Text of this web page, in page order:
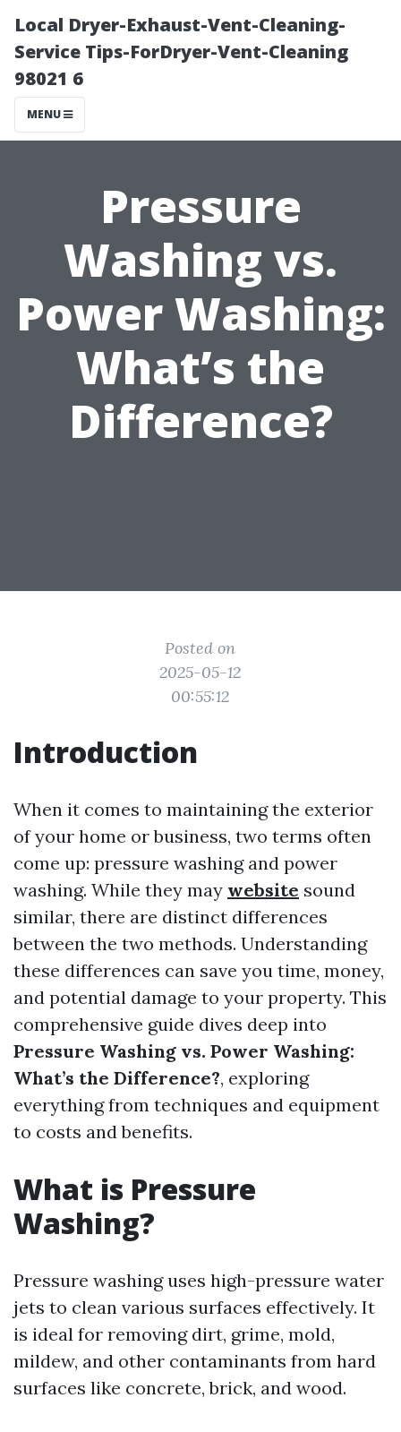
Local Dryer-Exhaust-Vent-Cleaning-
Service Tips-ForDryer-Vent-Cleaning
98021 6
MENU
Pressure
Washing vs.
Power Washing:
What’s the
Difference?
Posted on
2025-05-12
00:55:12
Introduction
When it comes to maintaining the exterior
of your home or business, two terms often
come up: pressure washing and power
washing. While they may website sound
similar, there are distinct differences
between the two methods. Understanding
these differences can save you time, money,
and potential damage to your property. This
comprehensive guide dives deep into
Pressure Washing vs. Power Washing:
What’s the Difference?, exploring
everything from techniques and equipment
to costs and benefits.
What is Pressure
Washing?
Pressure washing uses high-pressure water
jets to clean various surfaces effectively. It
is ideal for removing dirt, grime, mold,
mildew, and other contaminants from hard
surfaces like concrete, brick, and wood.